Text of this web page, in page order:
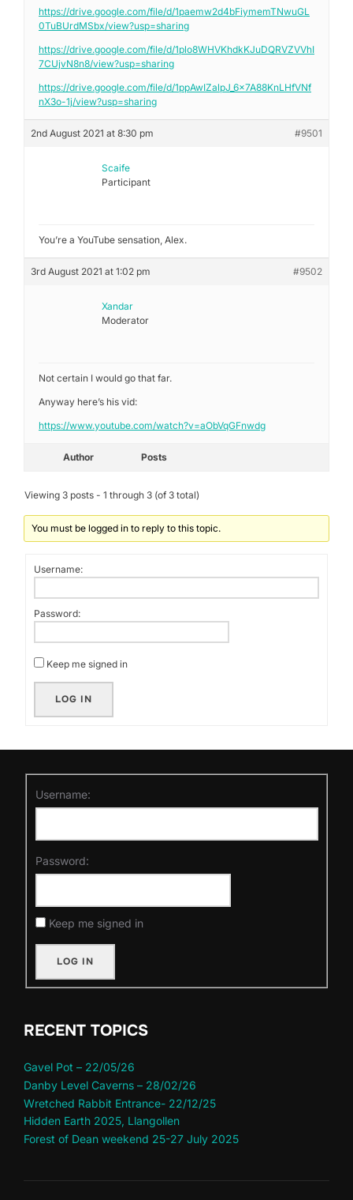
https://drive.google.com/file/d/1paemw2d4bFiymemTNwuGL
0TuBUrdMSbx/view?usp=sharing
https://drive.google.com/file/d/1plo8WHVKhdkKJuDQRVZVVhI
7CUjvN8n8/view?usp=sharing
https://drive.google.com/file/d/1ppAwIZalpJ_6x7A88KnLHfVNf
nX3o-1j/view?usp=sharing
2nd August 2021 at 8:30 pm #9501
Scaife
Participant
You’re a YouTube sensation, Alex.
3rd August 2021 at 1:02 pm #9502
Xandar
Moderator
Not certain I would go that far.
Anyway here’s his vid:
https://www.youtube.com/watch?v=aObVqGFnwdg
Author Posts
Viewing 3 posts - 1 through 3 (of 3 total)
You must be logged in to reply to this topic.
Username:
Password:
Keep me signed in
LOG IN
Username:
Password:
Keep me signed in
LOG IN
RECENT TOPICS
Gavel Pot – 22/05/26
Danby Level Caverns – 28/02/26
Wretched Rabbit Entrance- 22/12/25
Hidden Earth 2025, Llangollen
Forest of Dean weekend 25-27 July 2025